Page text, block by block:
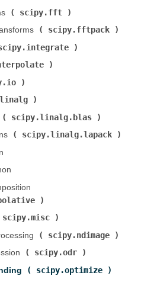
(
scipy.fft
(
scipy.fftpack
scipy.linalg.blas
(
scipy.linalg.lapack
(
scipy.misc
(
scipy.ndimage
(
scipy.odr
(
scipy.optimize